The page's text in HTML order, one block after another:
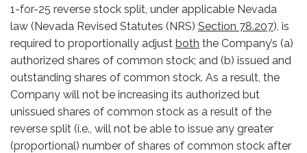
1-for-25 reverse stock split, under applicable Nevada
law (Nevada Revised Statutes (NRS) Section 78.207), is
required to proportionally adjust both the Company’s (a)
authorized shares of common stock; and (b) issued and
outstanding shares of common stock. As a result, the
Company will not be increasing its authorized but
unissued shares of common stock as a result of the
reverse split (i.e., will not be able to issue any greater
(proportional) number of shares of common stock after